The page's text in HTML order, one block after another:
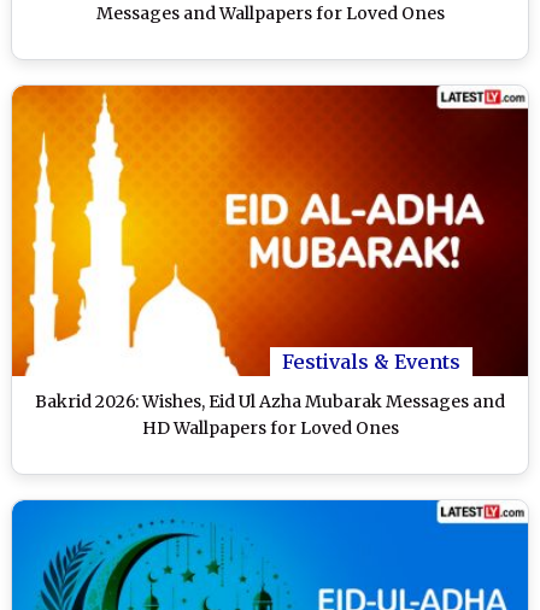
Messages and Wallpapers for Loved Ones
Festivals & Events
Bakrid 2026: Wishes, Eid Ul Azha Mubarak Messages and
HD Wallpapers for Loved Ones